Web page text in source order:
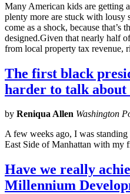
Many American kids are getting
plenty more are stuck with lousy
come as a shock, because that’s
designed.Given that nearly half
from local property tax revenue,
The first black
harder to talk
by Reniqua Allen Washington
A few weeks ago, I was
East Side of Manhattan with my
Have we really
Millennium